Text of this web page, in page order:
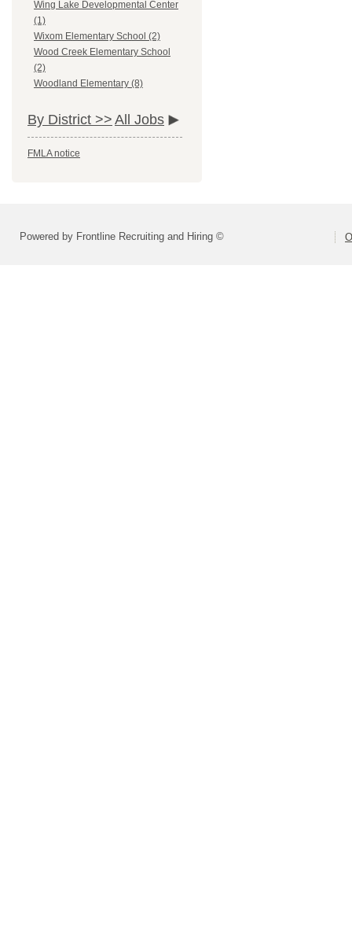
Wing Lake Developmental Center
(1)
Wixom Elementary School (2)
Wood Creek Elementary School
(2)
Woodland Elementary (8)
By District >> All Jobs
FMLA notice
Powered by Frontline Recruiting and Hiring ©